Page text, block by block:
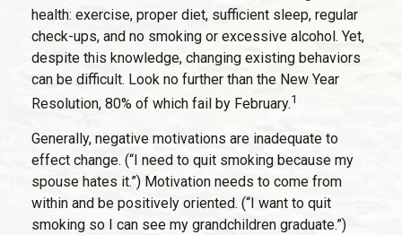
health: exercise, proper diet, sufficient sleep, regular
check-ups, and no smoking or excessive alcohol. Yet,
despite this knowledge, changing existing behaviors
can be difficult. Look no further than the New Year
Resolution, 80% of which fail by February.1
Generally, negative motivations are inadequate to
effect change. (“I need to quit smoking because my
spouse hates it.”) Motivation needs to come from
within and be positively oriented. (“I want to quit
smoking so I can see my grandchildren graduate.”)